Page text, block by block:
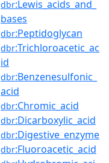
dbr:Lewis_acids_and_
bases
dbr:Peptidoglycan
dbr:Trichloroacetic_ac
id
dbr:Benzenesulfonic_
acid
dbr:Chromic_acid
dbr:Dicarboxylic_acid
dbr:Digestive_enzyme
dbr:Fluoroacetic_acid